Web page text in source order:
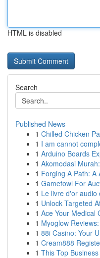
HTML is disabled
Search
Published News
1 Chilled Chicken
1 I am cannot
1 Arduino Boards
1 Akomodasi
1 Forging A Path: A
1 Gamefowl For
1 Le livre d'or
1 Unlock Targeted
1 Ace Your Medical
1 Myoglow
1 88i Casino: Your
1 Cream888
1 This Top